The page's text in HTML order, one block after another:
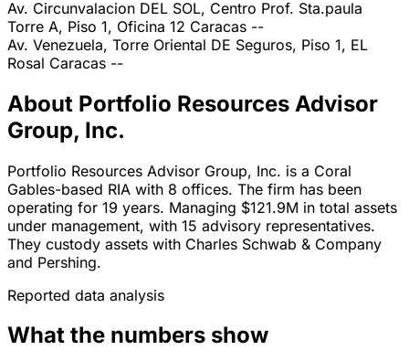
Av. Circunvalacion DEL SOL, Centro Prof. Sta.paula
Torre A, Piso 1, Oficina 12 Caracas --
Av. Venezuela, Torre Oriental DE Seguros, Piso 1, EL
Rosal Caracas --
About Portfolio Resources Advisor
Group, Inc.
Portfolio Resources Advisor Group, Inc. is a Coral
Gables-based RIA with 8 offices. The firm has been
operating for 19 years. Managing $121.9M in total assets
under management, with 15 advisory representatives.
They custody assets with Charles Schwab & Company
and Pershing.
Reported data analysis
What the numbers show